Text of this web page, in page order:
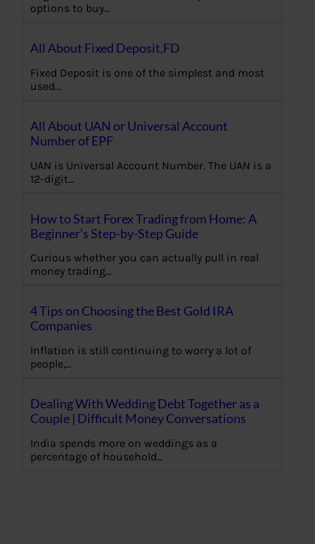
options to buy…
All About Fixed Deposit,FD
Fixed Deposit is one of the simplest and most
used…
All About UAN or Universal Account
Number of EPF
UAN is Universal Account Number. The UAN is a
12-digit…
How to Start Forex Trading from Home: A
Beginner’s Step-by-Step Guide
Curious whether you can actually pull in real
money trading…
4 Tips on Choosing the Best Gold IRA
Companies
Inflation is still continuing to worry a lot of
people,…
Dealing With Wedding Debt Together as a
Couple | Difficult Money Conversations
India spends more on weddings as a
percentage of household…